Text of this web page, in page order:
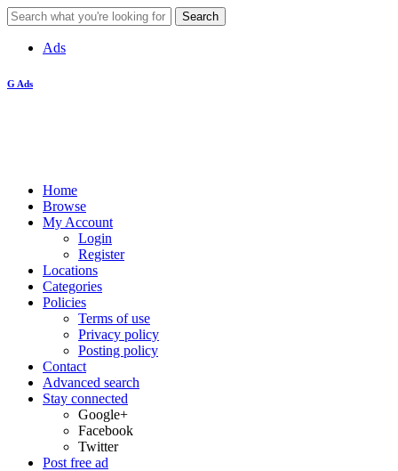
Ads
G Ads
Home
Browse
My Account
Login
Register
Locations
Categories
Policies
Terms of use
Privacy policy
Posting policy
Contact
Advanced search
Stay connected
Google+
Facebook
Twitter
Post free ad